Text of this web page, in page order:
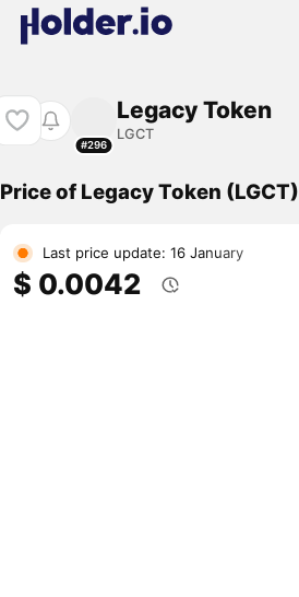
#296
Legacy Token
LGCT
Price of Legacy Token (LGCT)
Last price update: 16 January
$ 0.0042